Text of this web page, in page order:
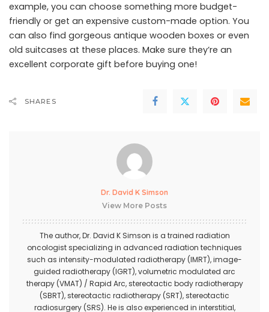
example, you can choose something more budget-
friendly or get an expensive custom-made option. You
can also find gorgeous antique wooden boxes or even
old suitcases at these places. Make sure they’re an
excellent corporate gift before buying one!
SHARES
Dr. David K Simson
View More Posts
The author,Dr. David K Simson is a trained radiation
oncologist specializing in advanced radiation techniques
such as intensity-modulated radiotherapy (IMRT), image-
guided radiotherapy (IGRT), volumetric modulated arc
therapy (VMAT) / Rapid Arc, stereotactic body radiotherapy
(SBRT), stereotactic radiotherapy (SRT), stereotactic
radiosurgery (SRS). He is also experienced in interstitial,